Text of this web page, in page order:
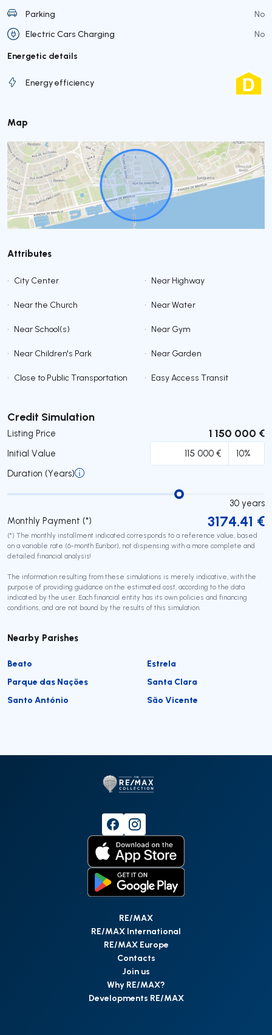
Parking
No
Electric Cars Charging
No
Energetic details
Energy efficiency
Map
Attributes
• City Center • Near Highway
• Near the Church • Near Water
• Near School(s) • Near Gym
• Near Children's Park • Near Garden
• Close to Public Transportation • Easy Access Transit
Credit Simulation
Listing Price 1 150 000 €
Initial Value
Duration (Years)
30 years
Monthly Payment (*)
3174.41 €
(*) The monthly installment indicated corresponds to a reference value, based
on a variable rate (6-month Euribor), not dispensing with a more complete and
detailed financial analysis!
The information resulting from these simulations is merely indicative, with the
purpose of providing guidance on the estimated cost, according to the data
indicated by the user. Each financial entity has its own policies and financing
conditions, and are not bound by the results of this simulation.
Submit
Nearby Parishes
Beato
Estrela
Parque das Nações
Santa Clara
Santo António
São Vicente
RE/MAX
RE/MAX International
RE/MAX Europe
Contacts
Join us
Why RE/MAX?
Developments RE/MAX